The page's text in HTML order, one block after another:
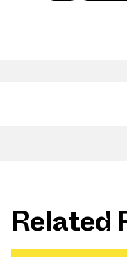
Related